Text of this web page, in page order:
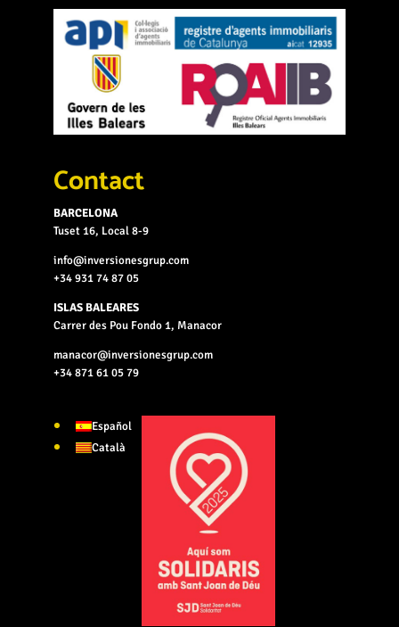
Contact
BARCELONA
Tuset 16, Local 8-9
info@inversionesgrup.com
+34 931 74 87 05
ISLAS BALEARES
Carrer des Pou Fondo 1, Manacor
manacor@inversionesgrup.com
+34 871 61 05 79
Español
Català